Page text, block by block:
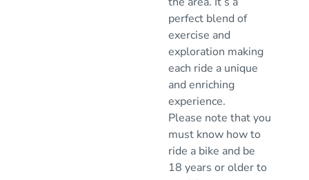
perfect blend of
exercise and
exploration making
each ride a unique
and enriching
experience.
Please note that you
must know how to
ride a bike and be
18 years or older to